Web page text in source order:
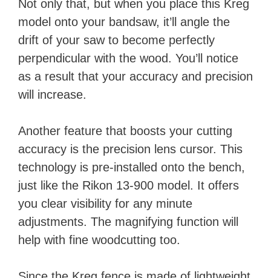
Not only that, but when you place this Kreg
model onto your bandsaw, it’ll angle the
drift of your saw to become perfectly
perpendicular with the wood. You’ll notice
as a result that your accuracy and precision
will increase.
Another feature that boosts your cutting
accuracy is the precision lens cursor. This
technology is pre-installed onto the bench,
just like the Rikon 13-900 model. It offers
you clear visibility for any minute
adjustments. The magnifying function will
help with fine woodcutting too.